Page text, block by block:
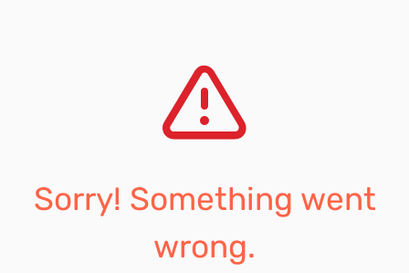
Sorry! Something went
wrong.